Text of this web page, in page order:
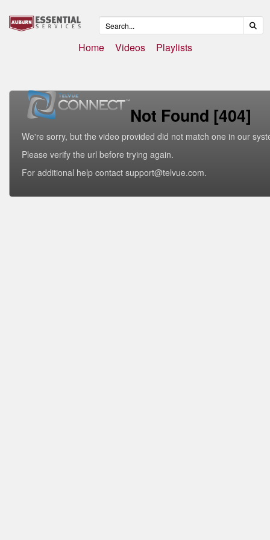
Home Videos Playlists
Not Found [404]
We're sorry, but the video provided did not match one in our
Please verify the url before trying again.
For additional help contact support@telvue.com.